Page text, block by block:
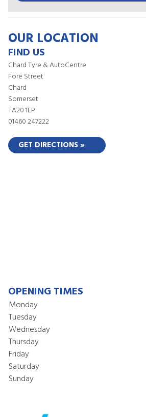
OUR LOCATION
FIND US
Chard Tyre & AutoCentre
Fore Street
Chard
Somerset
TA20 1EP
01460 247222
GET DIRECTIONS »
OPENING TIMES
Monday
Tuesday
Wednesday
Thursday
Friday
Saturday
Sunday